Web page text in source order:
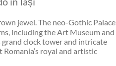
jewel. The neo-Gothic Palace
including the Art Museum and
clock tower and intricate
royal and artistic